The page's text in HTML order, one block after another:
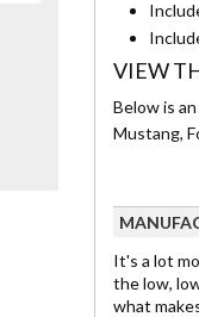
VIEW
Below is
Mustang,
It's a lot
the low,
what